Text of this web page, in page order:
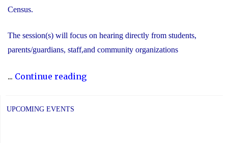
Census.
The session(s) will focus on hearing directly from students,
parents/guardians, staff,and community organizations
... Continue reading"2025
UPCOMING EVENTS